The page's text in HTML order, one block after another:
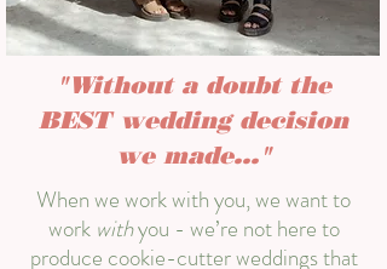
"Without a doubt the
BEST wedding decision
we made..."
When we work with you, we want to
work withyou - we’re not here to
produce cookie-cutter weddings that